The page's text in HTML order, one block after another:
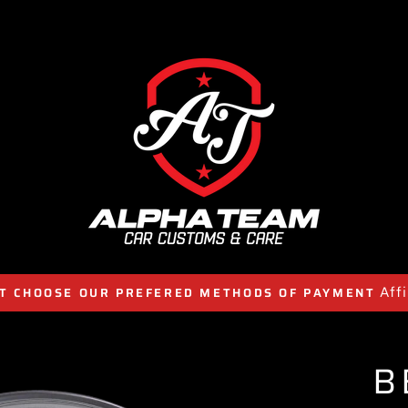
CHOOSE OUR PREFERED METHODS OF PAYMENT